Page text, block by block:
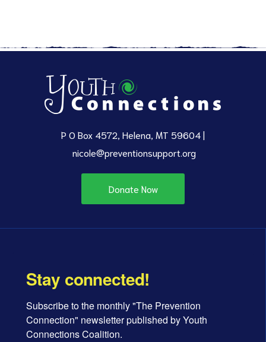
P O Box 4572, Helena, MT 59604 |
nicole@preventionsupport.org
Donate Now
Stay connected!
Subscribe to the monthly "The Prevention
Connection" newsletter published by Youth
Connections Coalition.